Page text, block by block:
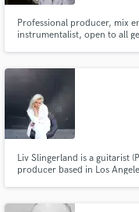
Professional producer, mix
instrumentalist, open to all
producing and mixing
Liv Slingerland is a guitarist
producer based in Los
song ideas to completion!